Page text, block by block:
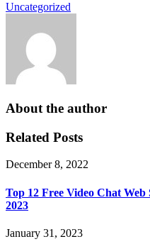
Uncategorized
About the author
Related Posts
December 8, 2022
Top 12 Free Video Chat
2023
January 31, 2023